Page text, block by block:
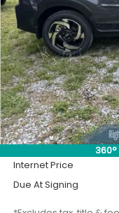
MSRP
Accessory
Documentation Fee
Internet Price
Due At Signing